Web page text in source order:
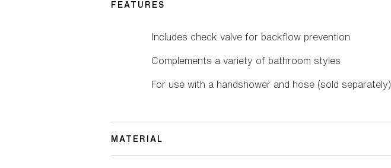
FEATURES
Includes check valve for backflow prevention
Complements a variety of bathroom styles
For use with a handshower and hose (sold separately)
MATERIAL